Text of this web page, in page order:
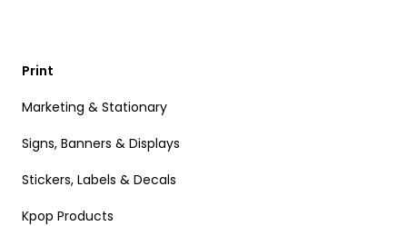
Print
Marketing & Stationary
Signs, Banners & Displays
Stickers, Labels & Decals
Kpop Products